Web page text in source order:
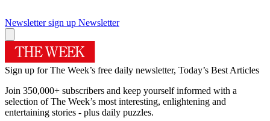
Newsletter sign up Newsletter
Sign up for The Week’s free daily newsletter, Today’s Best Articles
Join 350,000+ subscribers and keep yourself informed with a
selection of The Week’s most interesting, enlightening and
entertaining stories - plus daily puzzles.